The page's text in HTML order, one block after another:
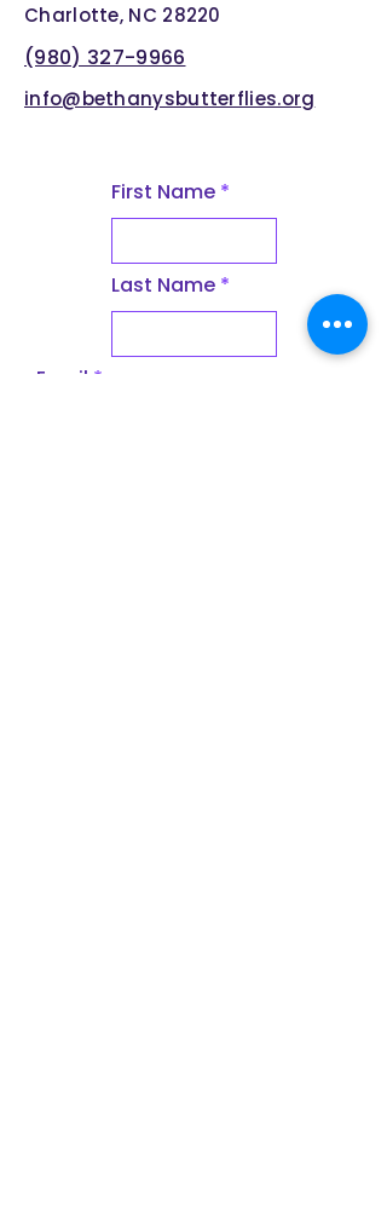
Charlotte, NC 28220
(980) 327-9966
info@bethanysbutterflies.org
First Name
Last Name
Email